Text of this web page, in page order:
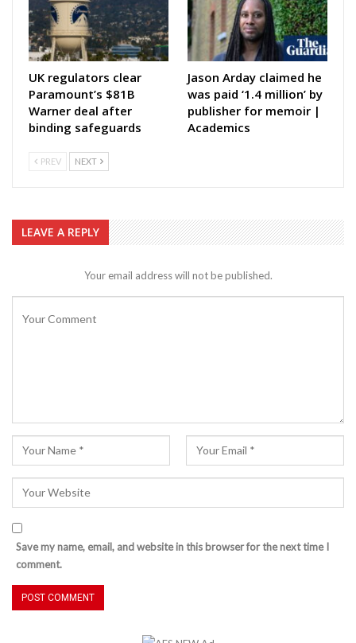
UK regulators clear
Paramount’s $81B
Warner deal after
binding safeguards
Jason Arday claimed he
was paid ‘1.4 million’ by
publisher for memoir |
Academics
PREV NEXT
LEAVE A REPLY
Your email address will not be published.
Save my name, email, and website in this browser for the next time I
comment.